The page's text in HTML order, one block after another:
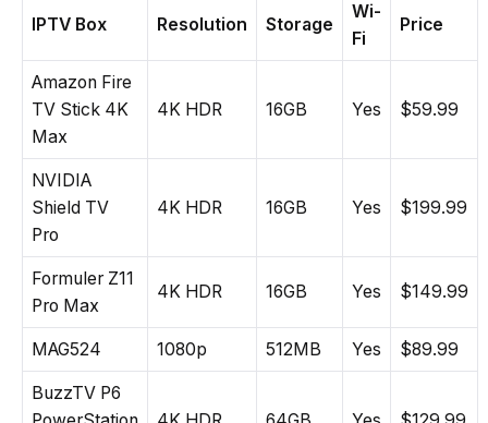
IPTV Box Resolution Storage
Wi-
Fi
Price
Amazon Fire
TV Stick 4K
Max
4K HDR 16GB Yes $59.99
NVIDIA
Shield TV
Pro
4K HDR 16GB Yes $199.99
Formuler Z11
Pro Max
4K HDR 16GB Yes $149.99
MAG524 1080p 512MB Yes $89.99
BuzzTV P6